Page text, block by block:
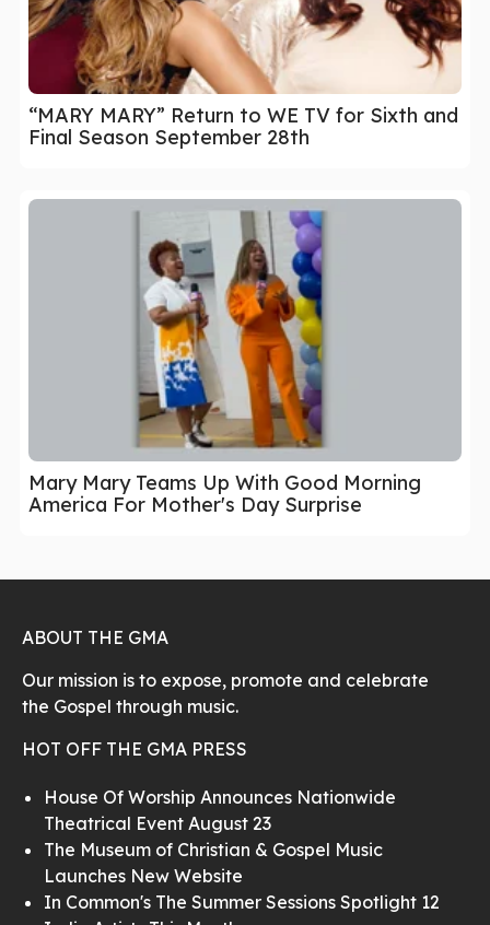
“MARY MARY” Return to WE TV for Sixth and
Final Season September 28th
Mary Mary Teams Up With Good Morning
America For Mother's Day Surprise
ABOUT THE GMA
Our mission is to expose, promote and celebrate
the Gospel through music.
HOT OFF THE GMA PRESS
House Of Worship Announces Nationwide
Theatrical Event August 23
The Museum of Christian & Gospel Music
Launches New Website
In Common's The Summer Sessions Spotlight 12